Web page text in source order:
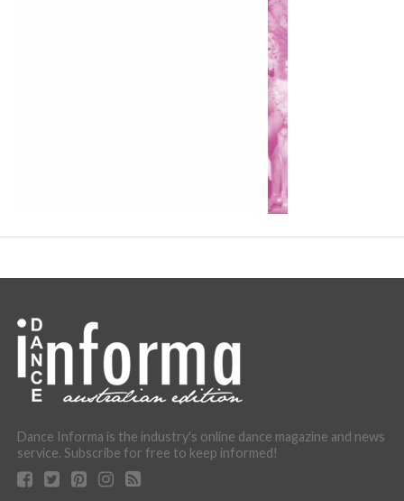
Dance Informa is the industry's online dance magazine and news
service. Subscribe for free to keep informed!